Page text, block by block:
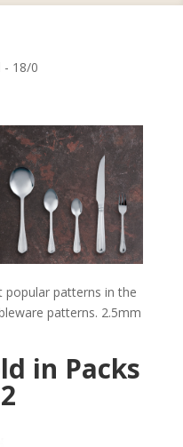
- 18/0
patterns in the
patterns. 2.5mm
in Packs